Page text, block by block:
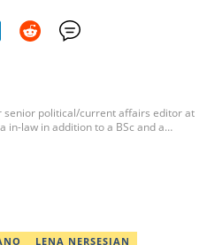
senior political/current affairs editor at
in-law in addition to a BSc and a
feature and magazine writing as
journalism.
LENA NERSESIAN